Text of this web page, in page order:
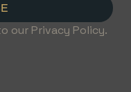
our Privacy Policy.